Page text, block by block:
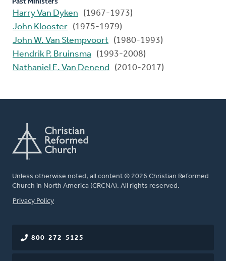
Past Ministers
Harry Van Dyken
(1967-1973)
John Klooster (1975-1979)
John W. Van Stempvoort (1980-1993)
Hendrik P. Bruinsma
(1993-2008)
Nathaniel E. Van Denend
(2010-2017)
Unless otherwise noted, all content © 2026 Christian Reformed
Church in North America (CRCNA). All rights reserved.
FOOTER
Privacy Policy
800-272-5125